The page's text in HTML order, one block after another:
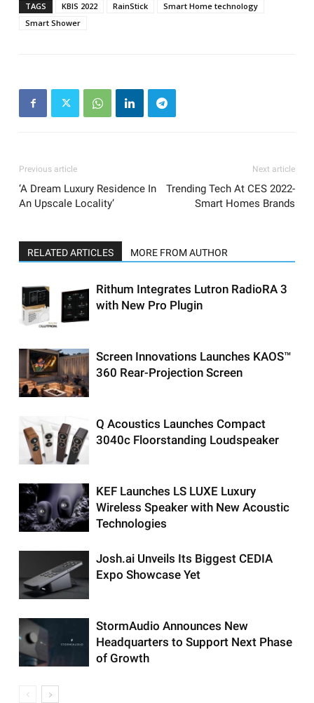
TAGS KBIS 2022 RainStick
Smart Home technology
Smart Shower
Previous article
‘A Dream Luxury Residence In
An Upscale Locality’
Next article
Trending Tech At CES 2022-
Smart Homes Brands
RELATED ARTICLES MORE FROM AUTHOR
Rithum Integrates Lutron RadioRA 3
with New Pro Plugin
Screen Innovations Launches KAOS™
360 Rear-Projection Screen
Q Acoustics Launches Compact
3040c Floorstanding Loudspeaker
KEF Launches LS LUXE Luxury
Wireless Speaker with New Acoustic
Technologies
Josh.ai Unveils Its Biggest CEDIA
Expo Showcase Yet
StormAudio Announces New
Headquarters to Support Next Phase
of Growth